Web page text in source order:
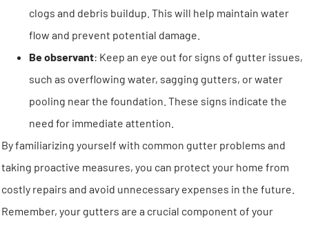
clogs and debris buildup. This will help maintain water
flow and prevent potential damage.
Be observant: Keep an eye out for signs of gutter issues,
such as overflowing water, sagging gutters, or water
pooling near the foundation. These signs indicate the
need for immediate attention.
By familiarizing yourself with common gutter problems and
taking proactive measures, you can protect your home from
costly repairs and avoid unnecessary expenses in the future.
Remember, your gutters are a crucial component of your